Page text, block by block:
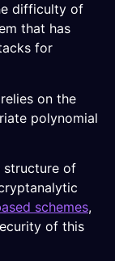
difficulty of
that has
for
relies on the
polynomial
structure of
schemes,
of this